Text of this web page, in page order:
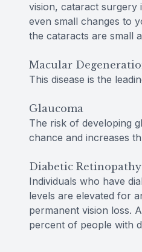
vision, cataract surgery
even small changes to
the cataracts are small
Macular
This disease is the
Glaucoma
The risk of developing
chance and increases
Diabetic Retinopathy
Individuals who have
levels are elevated for
permanent vision loss.
percent of people with